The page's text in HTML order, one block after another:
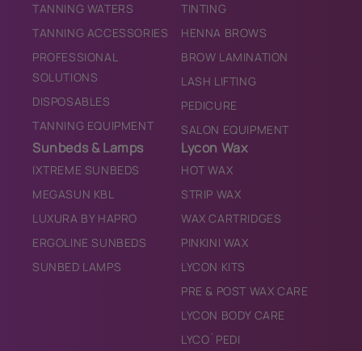
TANNING WATERS
TANNING ACCESSORIES
PROFESSIONAL
SOLUTIONS
DISPOSABLES
TANNING EQUIPMENT
TINTING
HENNA BROWS
BROW LAMINATION
LASH LIFTING
PEDICURE
SALON EQUIPMENT
Sunbeds & Lamps
IXTREME SUNBEDS
MEGASUN KBL
LUXURA BY HAPRO
ERGOLINE SUNBEDS
SUNBED LAMPS
Lycon Wax
HOT WAX
STRIP WAX
WAX CARTRIDGES
PINKINI WAX
LYCON KITS
PRE & POST WAX CARE
LYCON BODY CARE
LYCO`PEDI